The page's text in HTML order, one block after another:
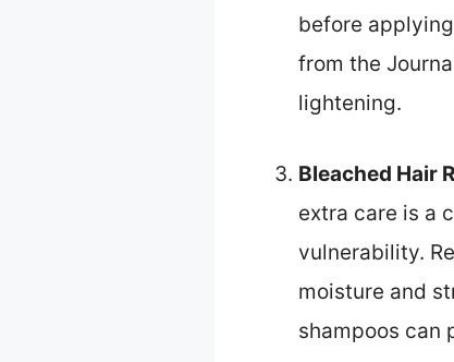
before
from the
lightening.
Bleached Hair
extra care is a
vulnerability.
moisture and
shampoos can